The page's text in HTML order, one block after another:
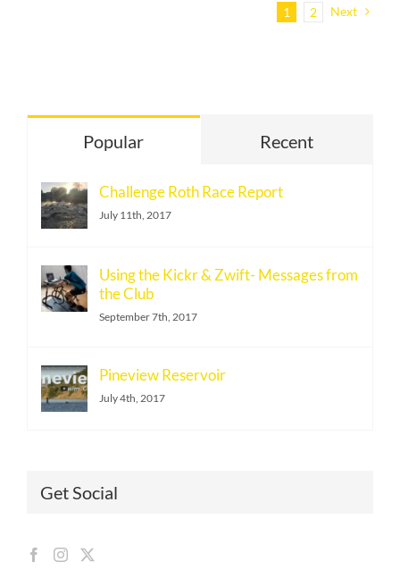
1 2 Next
Popular Recent
Challenge Roth Race Report
July 11th, 2017
Using the Kickr & Zwift- Messages from
the Club
September 7th, 2017
Pineview Reservoir
July 4th, 2017
Get Social